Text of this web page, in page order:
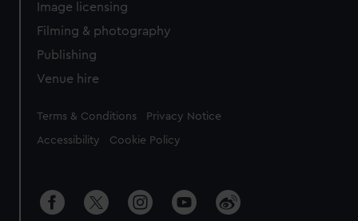
Image licensing
Filming & photography
Publishing
Venue hire
Legal
Terms & Conditions Privacy Notice
Accessibility Cookie Policy